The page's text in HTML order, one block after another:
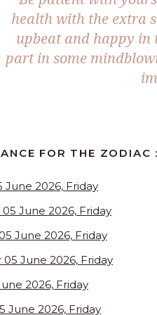
health with the extra
upbeat and happy in
part in some
FOR THE
June 2026, Friday
05 June 2026, Friday
June 2026, Friday
05 June 2026, Friday
2026, Friday
June 2026, Friday